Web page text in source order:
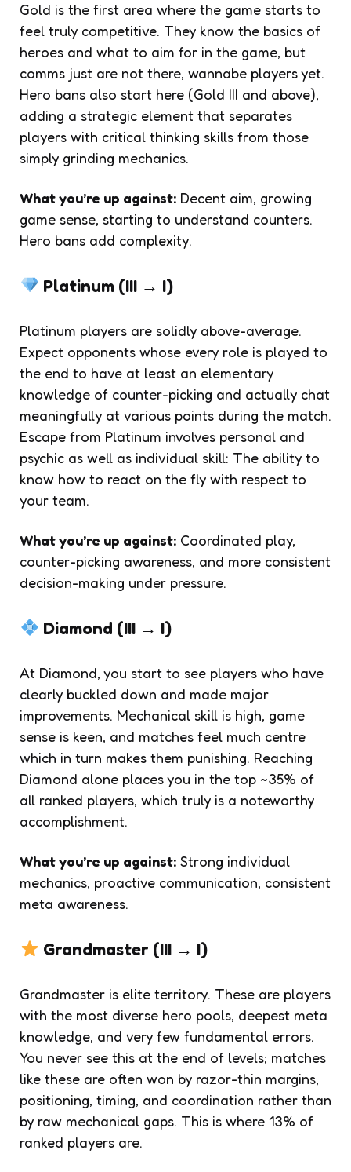
Gold is the first area where the game starts to
feel truly competitive. They know the basics of
heroes and what to aim for in the game, but
comms just are not there, wannabe players yet.
Hero bans also start here (Gold III and above),
adding a strategic element that separates
players with critical thinking skills from those
simply grinding mechanics.
What you’re up against: Decent aim, growing
game sense, starting to understand counters.
Hero bans add complexity.
Platinum (III → I)
Platinum players are solidly above-average.
Expect opponents whose every role is played to
the end to have at least an elementary
knowledge of counter-picking and actually chat
meaningfully at various points during the match.
Escape from Platinum involves personal and
psychic as well as individual skill: The ability to
know how to react on the fly with respect to
your team.
What you’re up against: Coordinated play,
counter-picking awareness, and more consistent
decision-making under pressure.
Diamond (III → I)
At Diamond, you start to see players who have
clearly buckled down and made major
improvements. Mechanical skill is high, game
sense is keen, and matches feel much centre
which in turn makes them punishing. Reaching
Diamond alone places you in the top ~35% of
all ranked players, which truly is a noteworthy
accomplishment.
What you’re up against: Strong individual
mechanics, proactive communication, consistent
meta awareness.
Grandmaster (III → I)
Grandmaster is elite territory. These are players
with the most diverse hero pools, deepest meta
knowledge, and very few fundamental errors.
You never see this at the end of levels; matches
like these are often won by razor-thin margins,
positioning, timing, and coordination rather than
by raw mechanical gaps. This is where 13% of
ranked players are.